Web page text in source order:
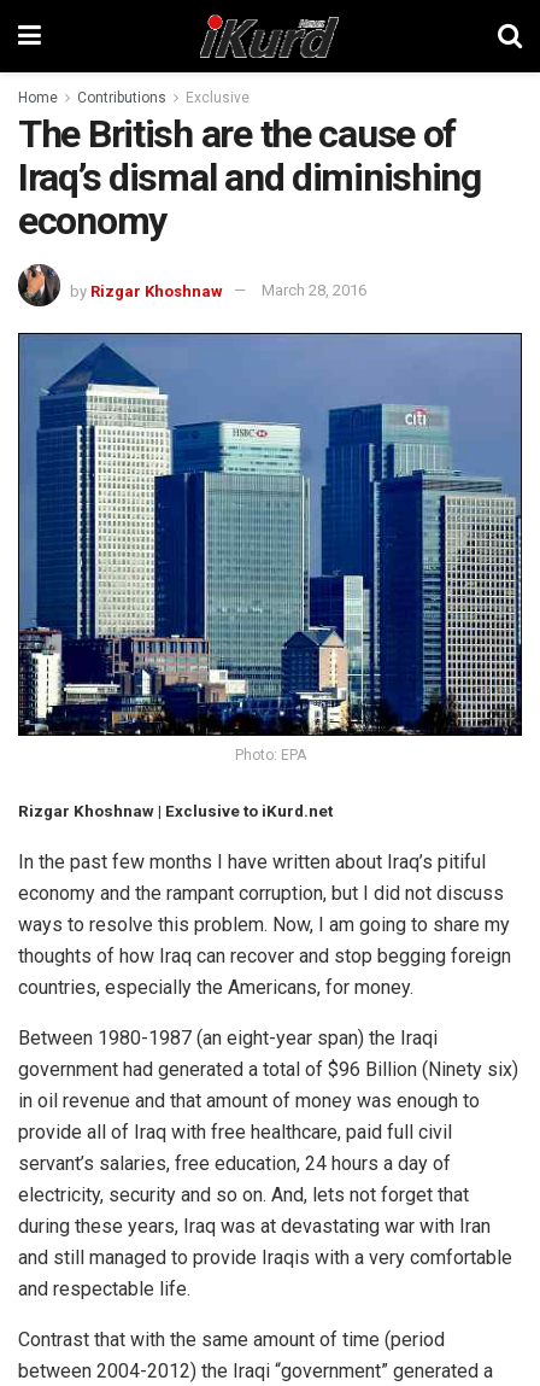
Home Contributions Exclusive
The British are the cause of
Iraq’s dismal and diminishing
economy
by Rizgar Khoshnaw March 28, 2016
Photo: EPA
Rizgar Khoshnaw | Exclusive to iKurd.net
In the past few months I have written about Iraq’s pitiful
economy and the rampant corruption, but I did not discuss
ways to resolve this problem. Now, I am going to share my
thoughts of how Iraq can recover and stop begging foreign
countries, especially the Americans, for money.
Between 1980-1987 (an eight-year span) the Iraqi
government had generated a total of $96 Billion (Ninety six)
in oil revenue and that amount of money was enough to
provide all of Iraq with free healthcare, paid full civil
servant’s salaries, free education, 24 hours a day of
electricity, security and so on. And, lets not forget that
during these years, Iraq was at devastating war with Iran
and still managed to provide Iraqis with a very comfortable
and respectable life.
Contrast that with the same amount of time (period
between 2004-2012) the Iraqi “government” generated a